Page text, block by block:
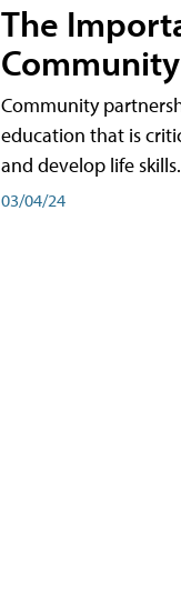
The
Community
education that is
and develop life skills.
03/04/24